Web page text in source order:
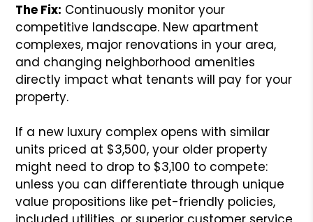
The Fix: Continuously monitor your
competitive landscape. New apartment
complexes, major renovations in your area,
and changing neighborhood amenities
directly impact what tenants will pay for your
property.
If a new luxury complex opens with similar
units priced at $3,500, your older property
might need to drop to $3,100 to compete:
unless you can differentiate through unique
value propositions like pet-friendly policies,